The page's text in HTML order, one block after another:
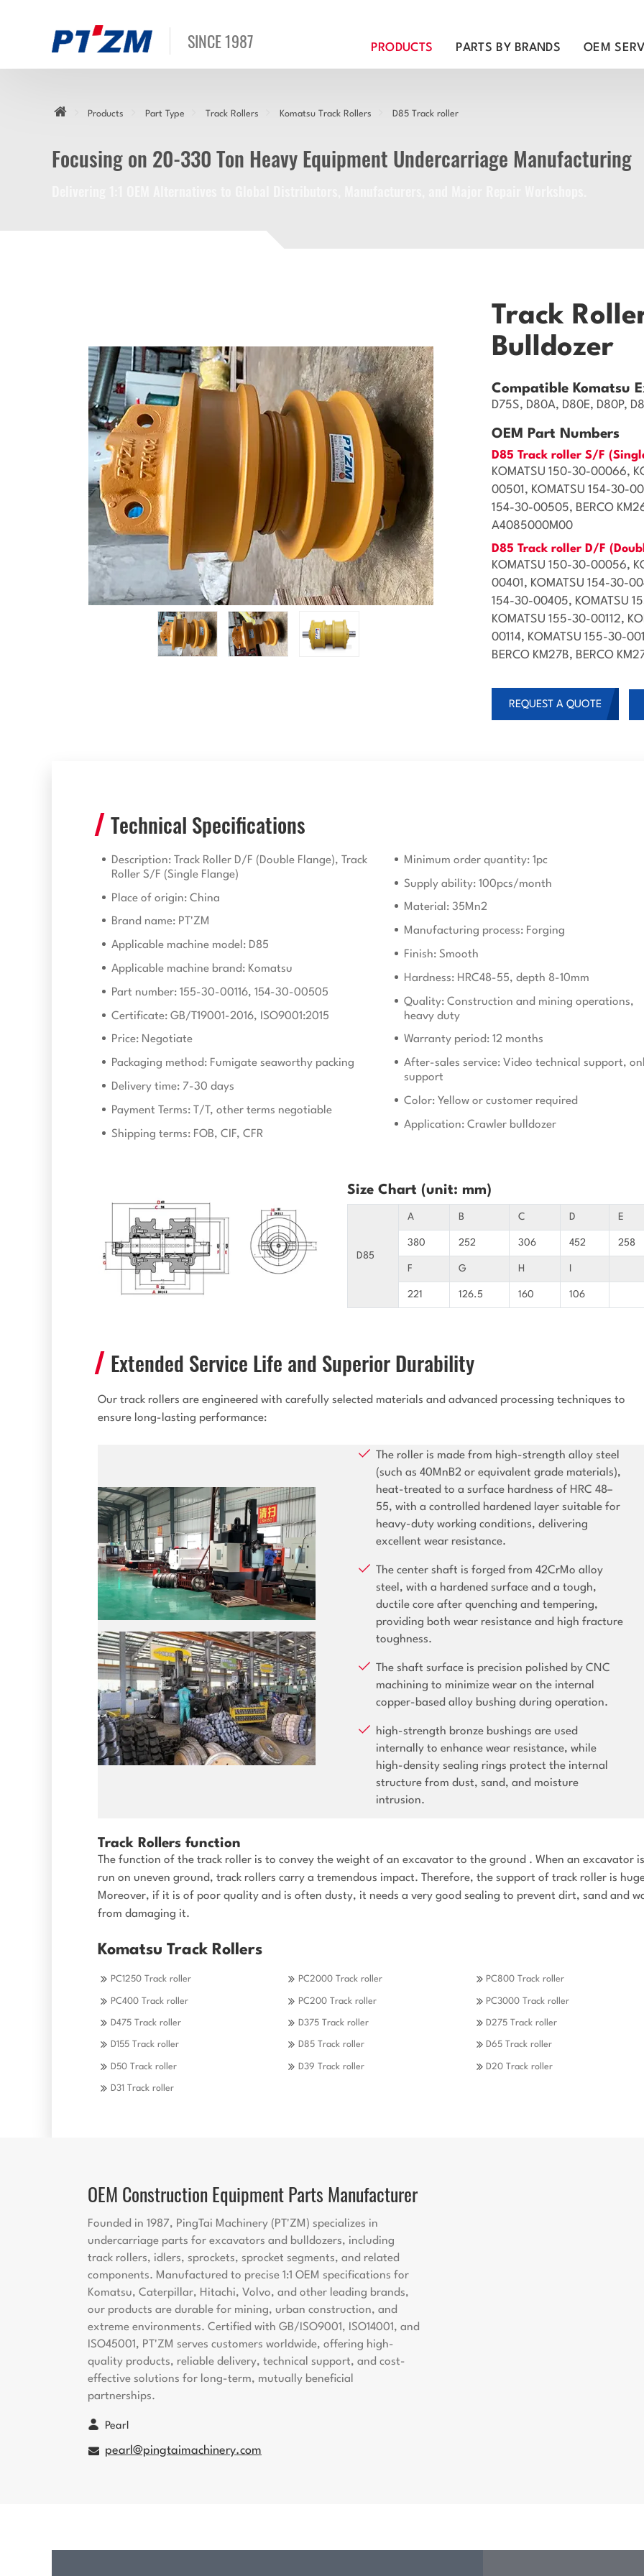
SINCE 1987 PRODUCTS PARTS BY BRANDS OEM
Products Part Type Track Rollers Komatsu Track Rollers D85 Track roller
Focusing on 20-330 Ton Heavy Equipment Undercarriage Manufacturing
Track
Bulldozer
Compatible Komatsu
D75S, D80A, D80E, D80P,
OEM Part Numbers
D85 Track roller S/F
KOMATSU 150-30-00066,
00501, KOMATSU 154-30-
154-30-00505, BERCO
A4085000M00
D85 Track roller D/F
KOMATSU 150-30-00056,
00401, KOMATSU 154-30-
154-30-00405, KOMATSU
KOMATSU 155-30-00112,
00114, KOMATSU 155-30-
BERCO KM27B, BERCO
REQUEST A QUOTE
Technical Specifications
Description: Track Roller D/F (Double Flange), Track
Roller S/F (Single Flange)
Place of origin: China
Brand name: PT'ZM
Applicable machine model: D85
Applicable machine brand: Komatsu
Part number: 155-30-00116, 154-30-00505
Certificate: GB/T19001-2016, ISO9001:2015
Price: Negotiate
Packaging method: Fumigate seaworthy packing
Delivery time: 7-30 days
Payment Terms: T/T, other terms negotiable
Shipping terms: FOB, CIF, CFR
Minimum order quantity: 1pc
Supply ability: 100pcs/month
Material: 35Mn2
Manufacturing process: Forging
Finish: Smooth
Hardness: HRC48-55, depth 8-10mm
Quality: Construction and mining operations,
heavy duty
Warranty period: 12 months
After-sales service: Video technical support,
support
Color: Yellow or customer required
Application: Crawler bulldozer
Size Chart (unit: mm)
D85
A B C D E
380 252 306 452 258
F G H
221 126.5 160 106
Extended Service Life and Superior Durability
Our track rollers are engineered with carefully selected materials and advanced processing techniques to
ensure long-lasting performance:
The roller is made from high-strength alloy steel
(such as 40MnB2 or equivalent grade materials),
heat-treated to a surface hardness of HRC 48–
55, with a controlled hardened layer suitable for
heavy-duty working conditions, delivering
excellent wear resistance.
The center shaft is forged from 42CrMo alloy
steel, with a hardened surface and a tough,
ductile core after quenching and tempering,
providing both wear resistance and high fracture
toughness.
The shaft surface is precision polished by CNC
machining to minimize wear on the internal
copper-based alloy bushing during operation.
high-strength bronze bushings are used
internally to enhance wear resistance, while
high-density sealing rings protect the internal
structure from dust, sand, and moisture
intrusion.
Track Rollers function
The function of the track roller is to convey the weight of an excavator to the ground . When an excavator is
run on uneven ground, track rollers carry a tremendous impact. Therefore, the support of track roller is
Moreover, if it is of poor quality and is often dusty, it needs a very good sealing to prevent dirt, sand and
from damaging it.
Komatsu Track Rollers
PC1250 Track roller PC2000 Track roller PC800 Track roller
PC400 Track roller PC200 Track roller PC3000 Track roller
D475 Track roller D375 Track roller D275 Track roller
D155 Track roller D85 Track roller D65 Track roller
D50 Track roller D39 Track roller D20 Track roller
D31 Track roller
OEM Construction Equipment Parts Manufacturer
Founded in 1987, PingTai Machinery (PT'ZM) specializes in
undercarriage parts for excavators and bulldozers, including
track rollers, idlers, sprockets, sprocket segments, and related
components. Manufactured to precise 1:1 OEM specifications for
Komatsu, Caterpillar, Hitachi, Volvo, and other leading brands,
our products are durable for mining, urban construction, and
extreme environments. Certified with GB/ISO9001, ISO14001, and
ISO45001, PT'ZM serves customers worldwide, offering high-
quality products, reliable delivery, technical support, and cost-
effective solutions for long-term, mutually beneficial
partnerships.
Pearl
pearl@pingtaimachinery.com